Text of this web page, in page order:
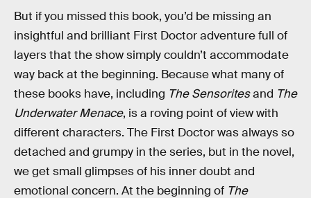
But if you missed this book, you’d be missing an
insightful and brilliant First Doctor adventure full of
layers that the show simply couldn’t accommodate
way back at the beginning. Because what many of
these books have, including The Sensoritesand The
Underwater Menace, is a roving point of view with
different characters. The First Doctor was always so
detached and grumpy in the series, but in the novel,
we get small glimpses of his inner doubt and
emotional concern. At the beginning of The